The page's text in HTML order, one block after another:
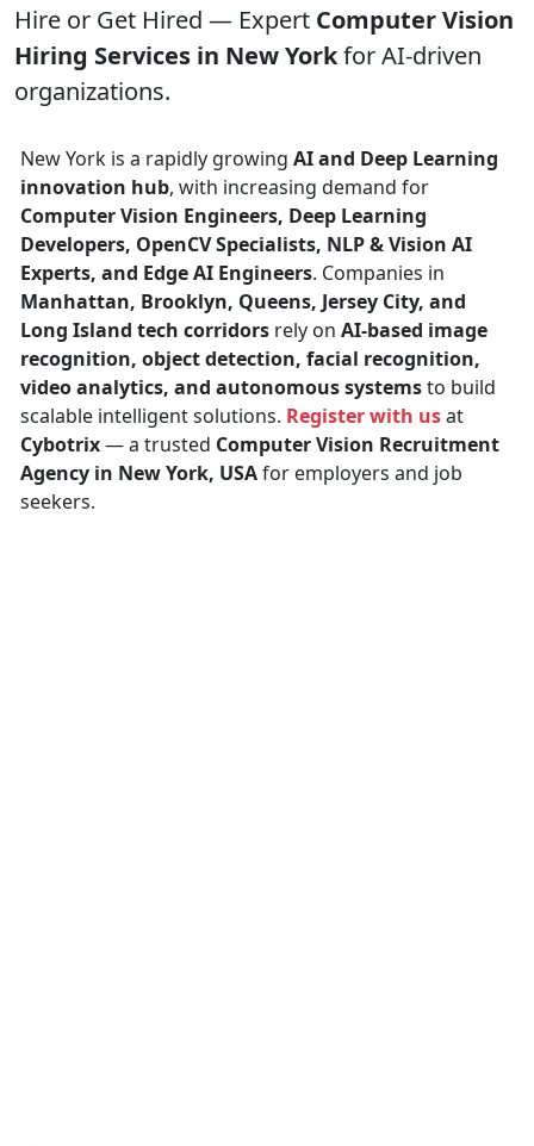
Hire or Get Hired — Expert Computer Vision
Hiring Services in New Yorkfor AI-driven
organizations.
New York is a rapidly growing AI and Deep Learning
innovation hub, with increasing demand for
Computer Vision Engineers, Deep Learning
Developers, OpenCV Specialists, NLP & Vision AI
Experts, and Edge AI Engineers. Companies in
Manhattan, Brooklyn, Queens, Jersey City, and
Long Island tech corridors rely on AI-based image
recognition, object detection, facial recognition,
video analytics, and autonomous systemsto build
scalable intelligent solutions. Register with usat
Cybotrix— a trusted Computer Vision Recruitment
Agency in New York, USAfor employers and job
seekers.